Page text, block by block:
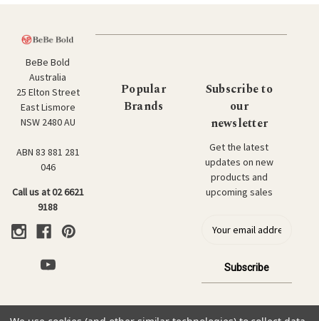
BeBe Bold
Australia
25 Elton Street
East Lismore
NSW 2480 AU
ABN 83 881 281
046
Call us at 02 6621
9188
Popular
Brands
Subscribe to
our
newsletter
Get the latest
updates on new
products and
upcoming sales
l